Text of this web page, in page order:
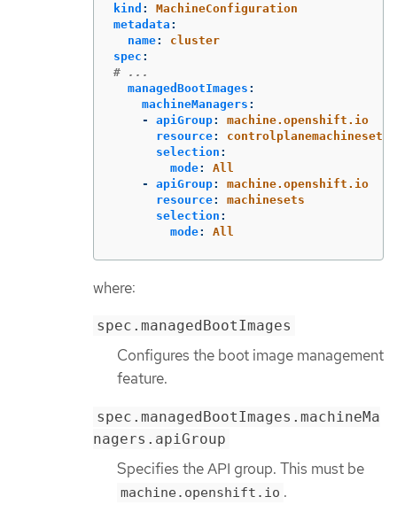
kind :
MachineConfiguration
metadata :
name:
cluster
spec :
# ...
managedBootImages :
machineManagers :
-
apiGroup:
machine.openshift.io
resource:
controlplanemachinesets
selection :
mode:
All
-
apiGroup:
machine.openshift.io
resource:
machinesets
selection :
mode: All
where:
spec.managedBootImages
Configures the boot image management
feature.
spec.managedBootImages.machineMa
nagers.apiGroup
Specifies the API group. This must be
machine.openshift.io .